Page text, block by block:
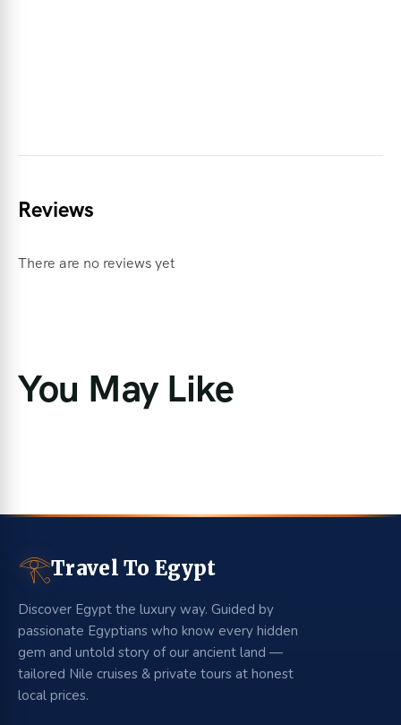
Reviews
There are no reviews yet
You May Like
𓂀Travel To Egypt
Discover Egypt the luxury way. Guided by
passionate Egyptians who know every hidden
gem and untold story of our ancient land —
tailored Nile cruises & private tours at honest
local prices.